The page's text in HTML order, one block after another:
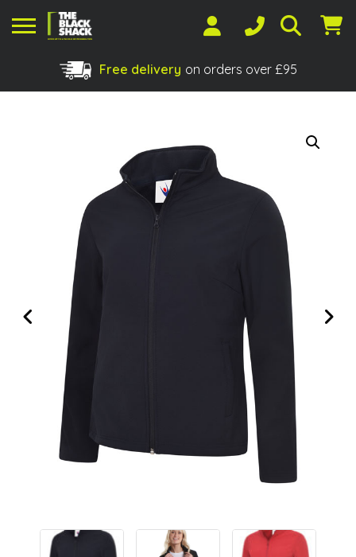
Shopping Basket
Free delivery on orders over £95
Previous